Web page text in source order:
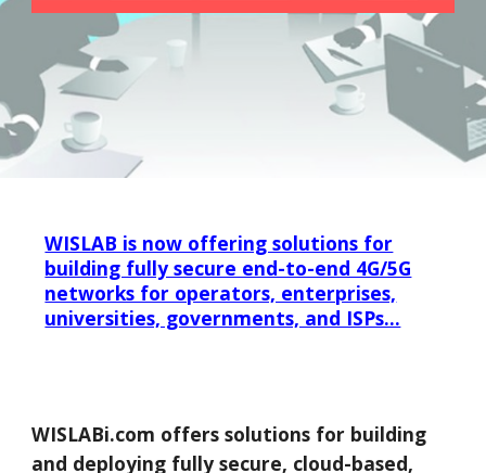
WISLAB is now offering solutions for
building fully secure end-to-end 4G/5G
networks for operators, enterprises,
universities, governments, and ISPs...
WISLABi.com offers solutions for building
and deploying fully secure, cloud-based,